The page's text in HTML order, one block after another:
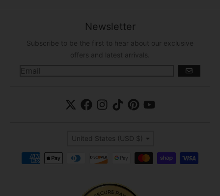
Newsletter
Subscribe to be the first to hear about our exclusive
offers and latest arrivals.
GO
Country/region
United States (USD $)
Payment methods